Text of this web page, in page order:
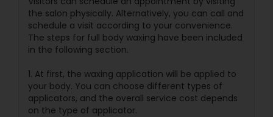
the salon physically. Alternatively, you can call and
schedule a visit according to your convenience.
The steps for full body waxing have been included
in the following section.
1. At first, the waxing application will be applied to
your body. You can choose different types of
applicators, and the overall service cost depends
on the type of applicator.